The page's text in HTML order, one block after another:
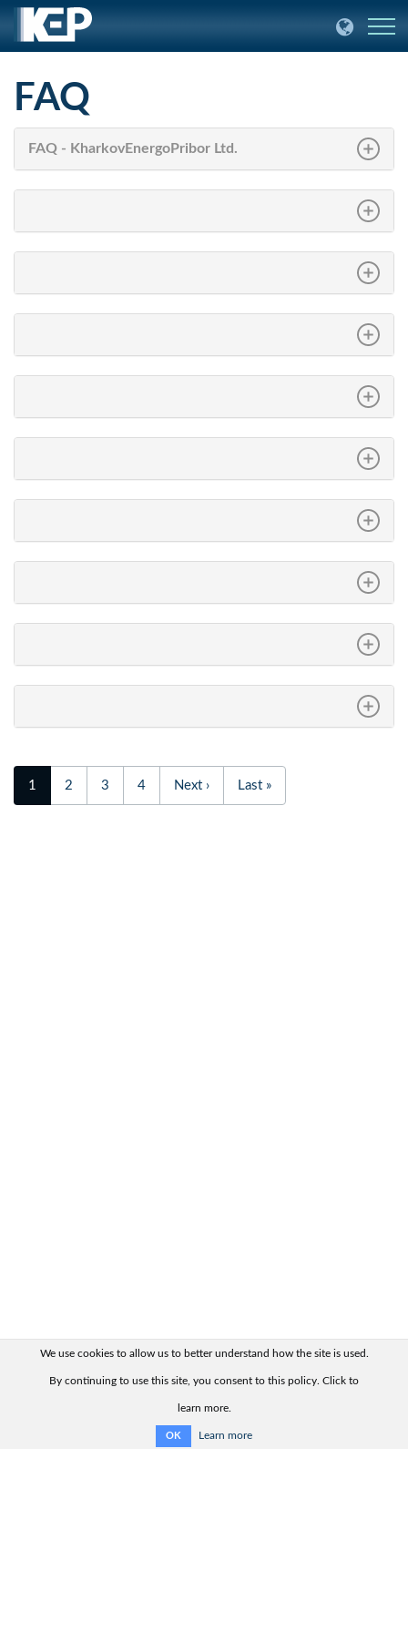
FAQ
FAQ - KharkovEnergoPribor Ltd.
1 2 3 4 Next › Last »
We use cookies to allow us to better understand how the site is used.
By continuing to use this site, you consent to this policy. Click to
learn more.
OK Learn more